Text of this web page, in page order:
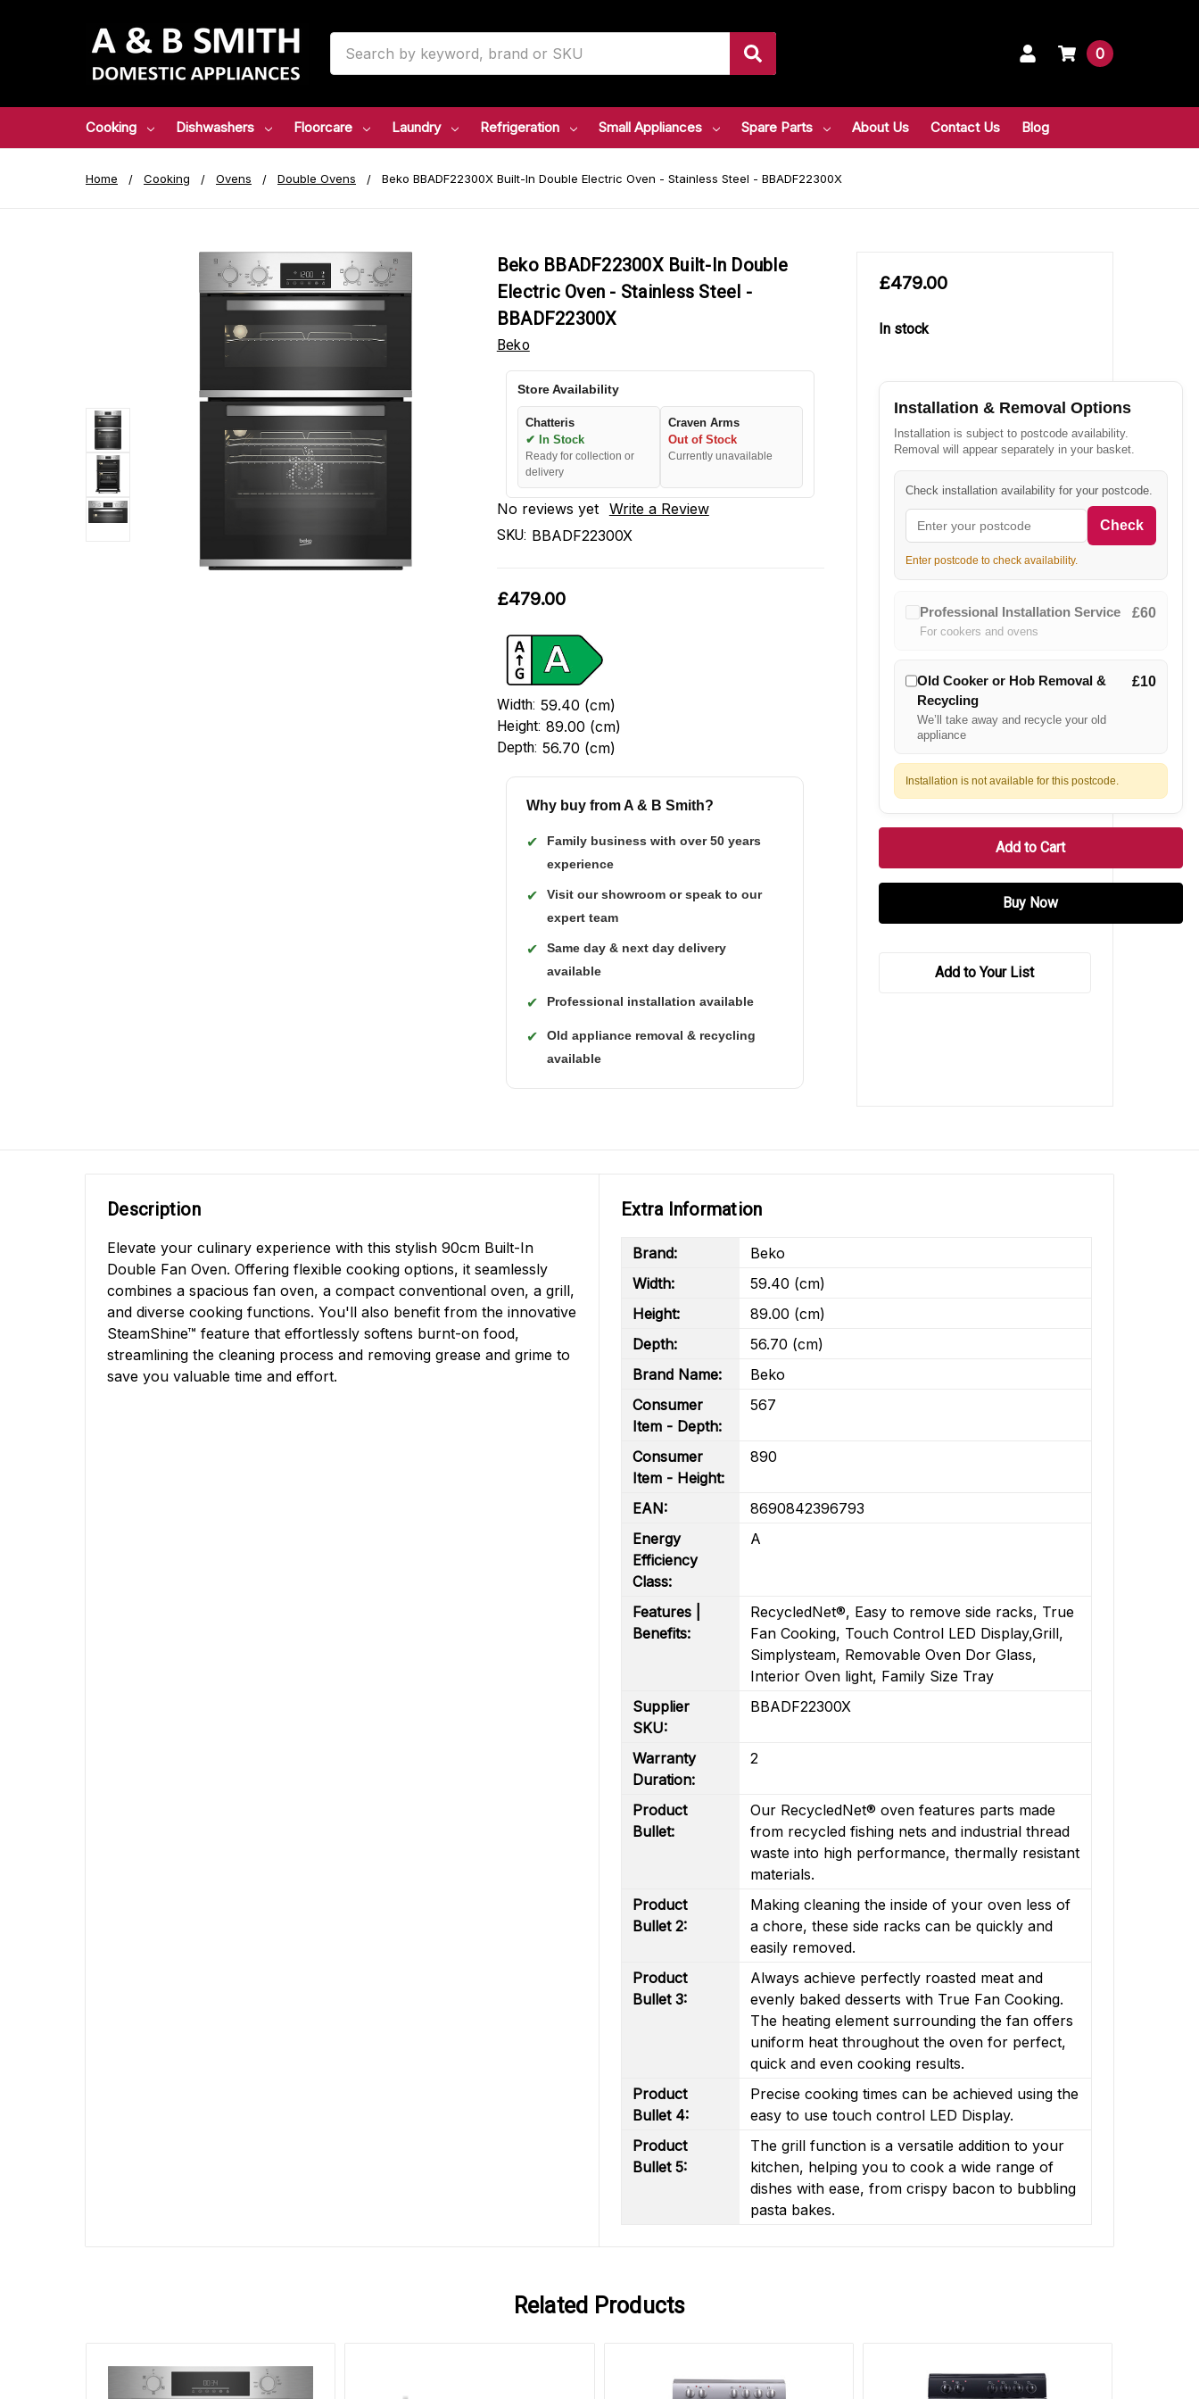
0
Cooking Dishwashers Floorcare Laundry Refrigeration Small Appliances Spare Parts About Us Contact Us Blog
Home Cooking Ovens Double Ovens Beko BBADF22300X Built-In Double Electric Oven - Stainless Steel - BBADF22300X
Beko BBADF22300X Built-In Double
Electric Oven - Stainless Steel -
BBADF22300X
Beko
Store Availability
Chatteris
✔ In Stock
Ready for collection or
delivery
Craven Arms
Out of Stock
Currently unavailable
No reviews yet Write a Review
SKU: BBADF22300X
£479.00
Width: 59.40 (cm)
Height: 89.00 (cm)
Depth: 56.70 (cm)
Why buy from A & B Smith?
✔
Family business with over 50 years
experience
✔
Visit our showroom or speak to our
expert team
✔
Same day & next day delivery
available
✔ Professional installation available
✔
Old appliance removal & recycling
available
£479.00
In stock
Installation & Removal Options
Installation is subject to postcode availability.
Removal will appear separately in your basket.
Check installation availability for your postcode.
Check
Enter postcode to check availability.
Professional Installation Service
For cookers and ovens
£60
Old Cooker or Hob Removal &
Recycling
We’ll take away and recycle your old
appliance
£10
Installation is not available for this postcode.
Add to Your List
Description
Elevate your culinary experience with this stylish 90cm Built-In
Double Fan Oven. Offering flexible cooking options, it seamlessly
combines a spacious fan oven, a compact conventional oven, a grill,
and diverse cooking functions. You'll also benefit from the innovative
SteamShine™ feature that effortlessly softens burnt-on food,
streamlining the cleaning process and removing grease and grime to
save you valuable time and effort.
Extra Information
Brand:
Beko
Width:
59.40 (cm)
Height:
89.00 (cm)
Depth:
56.70 (cm)
Brand Name:
Beko
Consumer
Item - Depth:
567
Consumer
Item - Height:
890
EAN:
8690842396793
Energy
Efficiency
Class:
A
Features |
Benefits:
RecycledNet®, Easy to remove side racks, True
Fan Cooking, Touch Control LED Display,Grill,
Simplysteam, Removable Oven Dor Glass,
Interior Oven light, Family Size Tray
Supplier
SKU:
BBADF22300X
Warranty
Duration:
2
Product
Bullet:
Our RecycledNet® oven features parts made
from recycled fishing nets and industrial thread
waste into high performance, thermally resistant
materials.
Product
Bullet 2:
Making cleaning the inside of your oven less of
a chore, these side racks can be quickly and
easily removed.
Product
Bullet 3:
Always achieve perfectly roasted meat and
evenly baked desserts with True Fan Cooking.
The heating element surrounding the fan offers
uniform heat throughout the oven for perfect,
quick and even cooking results.
Product
Bullet 4:
Precise cooking times can be achieved using the
easy to use touch control LED Display.
Product
Bullet 5:
The grill function is a versatile addition to your
kitchen, helping you to cook a wide range of
dishes with ease, from crispy bacon to bubbling
pasta bakes.
Related Products